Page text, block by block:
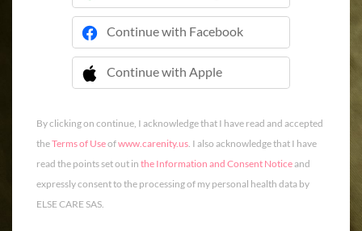
Continue with Facebook
Continue with Apple
 Continue with Apple
By clicking on continue, I acknowledge that I have read and accepted
theTerms of Useofwww.carenity.us. I also acknowledge that I have
read the points set out in the Information and Consent Noticeand
expressly consent to the processing of my personal health data by
ELSE CARE SAS.